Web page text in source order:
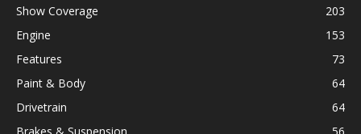
Show Coverage
203
Engine
153
Features
73
Paint & Body
64
Drivetrain
64